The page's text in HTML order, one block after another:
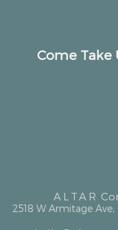
Come Take
ALTAR
2518 W Armitage